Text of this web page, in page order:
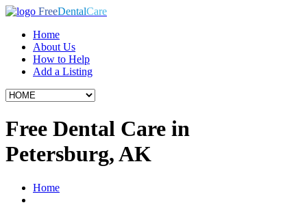
FreeDentalCare
Home
About Us
How to Help
Add a Listing
Free Dental Care in
Petersburg, AK
Home